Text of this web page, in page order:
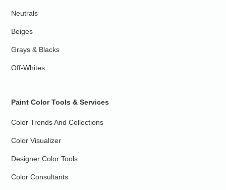
Neutrals
Beiges
Grays & Blacks
Off-Whites
Paint Color Tools & Services
Color Trends And Collections
Color Visualizer
Designer Color Tools
Color Consultants